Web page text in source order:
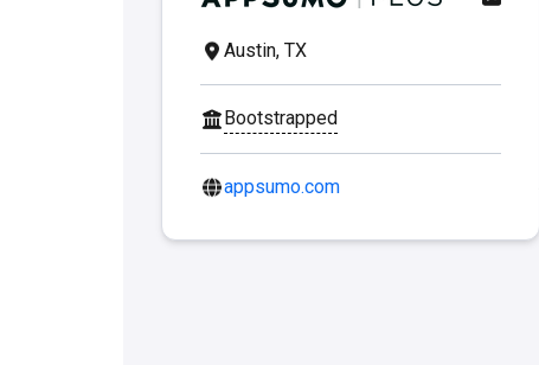
Austin, TX
Bootstrapped
appsumo.com